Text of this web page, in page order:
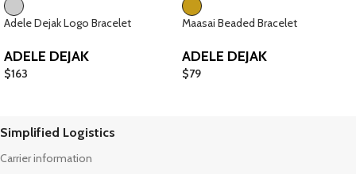
Adele Dejak Logo Bracelet
ADELE DEJAK
$163
Maasai Beaded Bracelet
ADELE DEJAK
$79
Simplified Logistics
Carrier information